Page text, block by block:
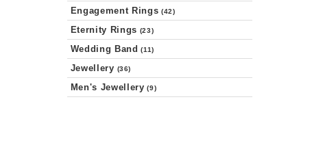
Engagement Rings (42)
Eternity Rings (23)
Wedding Band (11)
Jewellery (36)
Men's Jewellery (9)